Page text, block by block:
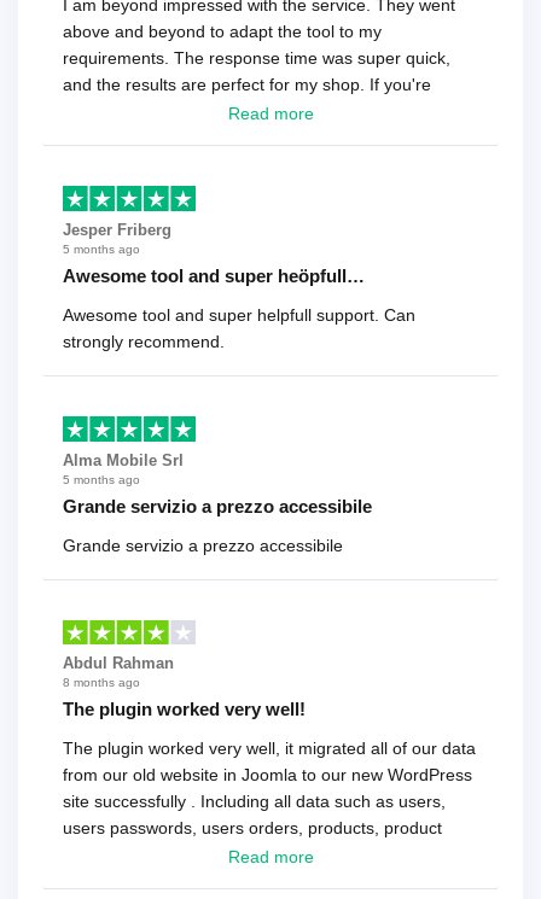
I am beyond impressed with the service. They went
above and beyond to adapt the tool to my
requirements. The response time was super quick,
and the results are perfect for my shop. If you're
looking for a reliable solution, this is it. Worth every
Read more
Jesper Friberg
5 months ago
Awesome tool and super heöpfull…
Awesome tool and super helpfull support. Can
strongly recommend.
Alma Mobile Srl
5 months ago
Grande servizio a prezzo accessibile
Grande servizio a prezzo accessibile
Abdul Rahman
8 months ago
The plugin worked very well!
The plugin worked very well, it migrated all of our data
from our old website in Joomla to our new WordPress
site successfully . Including all data such as users,
users passwords, users orders, products, product
reviews , etc.. . As a software developer I highly
Read more